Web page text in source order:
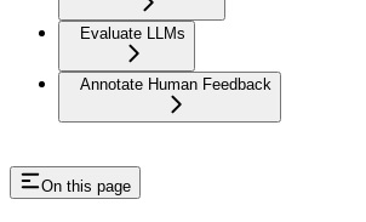
Evaluate LLMs
Annotate Human Feedback
On this page